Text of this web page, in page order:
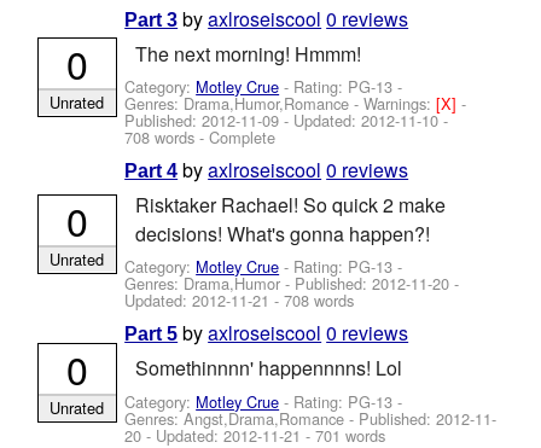
Part 3 byaxlroseiscool 0 reviews
The next morning! Hmmm!
Category: Motley Crue - Rating: PG-13 -
Genres: Drama,Humor,Romance -Warnings:[X]-
Published:2012-11-09 - Updated:2012-11-10-
708 words - Complete
0
Unrated
Part 4 byaxlroseiscool 0 reviews
Risktaker Rachael! So quick 2 make
decisions! What's gonna happen?!
Category: Motley Crue - Rating: PG-13 -
Genres: Drama,Humor - Published:2012-11-20 -
Updated:2012-11-21 - 708 words
0
Unrated
Part 5 byaxlroseiscool 0 reviews
Somethinnnn' happennnns! Lol
Category: Motley Crue - Rating: PG-13 -
Genres: Angst,Drama,Romance - Published:2012-11-
20 - Updated:2012-11-21 - 701 words
0
Unrated